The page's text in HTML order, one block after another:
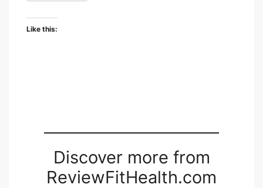
Like this:
Discover more from
ReviewFitHealth.com